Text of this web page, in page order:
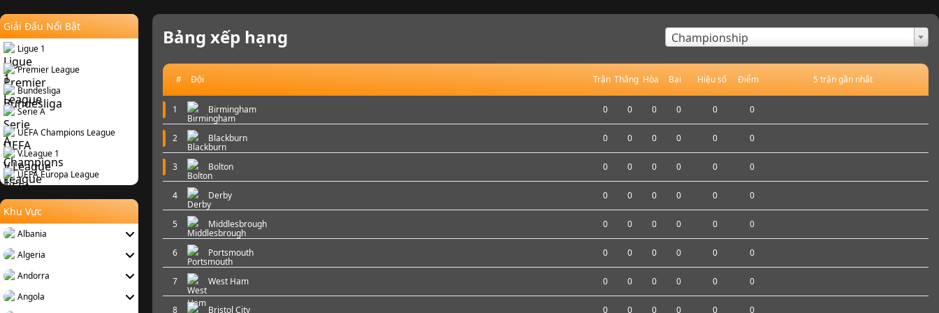
Giải Đấu Nổi Bật
Ligue 1
Premier League
Bundesliga
Serie A
UEFA Champions League
V.League 1
UEFA Europa League
Khu Vực
Albania
Algeria
Andorra
Angola
Bảng xếp hạng Championship
# Đội Trận Thắng Hòa Bại Hiệu số Điểm 5 trận gần nhất
1 Birmingham 0 0 0 0 0 0
2 Blackburn 0 0 0 0 0 0
3 Bolton 0 0 0 0 0 0
4 Derby 0 0 0 0 0 0
5 Middlesbrough 0 0 0 0 0 0
6 Portsmouth 0 0 0 0 0 0
7 West Ham 0 0 0 0 0 0
8 Bristol City 0 0 0 0 0 0